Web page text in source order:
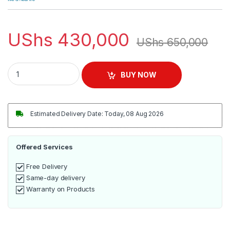
UShs 430,000 UShs650,000
ADH 5L Cake Mixer | Elkorashy quantity
BUY NOW
Estimated Delivery Date: Today, 08 Aug 2026
Offered Services
Free Delivery
Same-day delivery
Warranty on Products